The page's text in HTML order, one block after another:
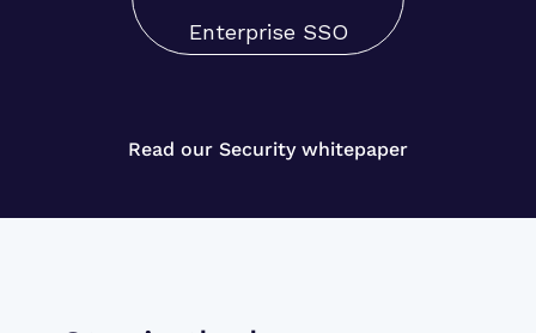
Enterprise SSO
Read our Security whitepaper